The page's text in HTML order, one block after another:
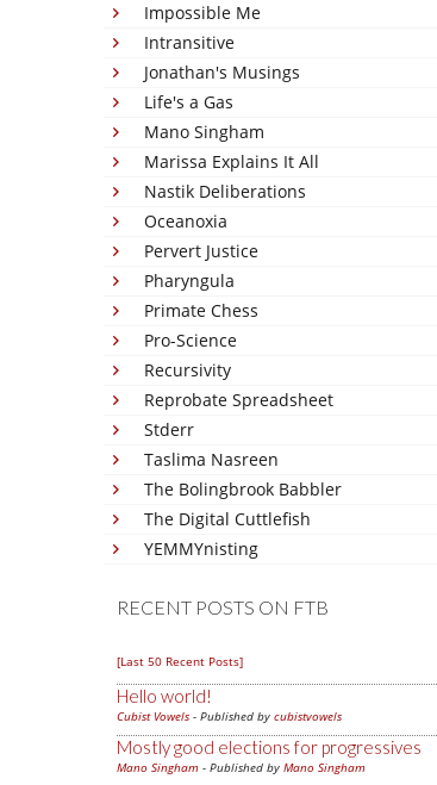
Impossible Me
Intransitive
Jonathan's Musings
Life's a Gas
Mano Singham
Marissa Explains It All
Nastik Deliberations
Oceanoxia
Pervert Justice
Pharyngula
Primate Chess
Pro-Science
Recursivity
Reprobate Spreadsheet
Stderr
Taslima Nasreen
The Bolingbrook Babbler
The Digital Cuttlefish
YEMMYnisting
RECENT POSTS ON FTB
[Last 50 Recent Posts]
Hello world!
Cubist Vowels - Published by cubistvowels
Mostly good elections for progressives
Mano Singham - Published by Mano Singham